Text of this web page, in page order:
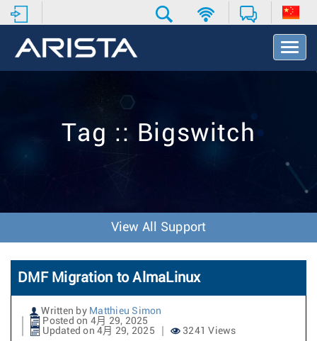
T
o
v
o
n
Tag :: Bigswitch
View All Support
DMF Migration to AlmaLinux
Written by Matthieu Simon
Posted on 4月 29, 2025
Updated on 4月 29, 2025
3241 Views